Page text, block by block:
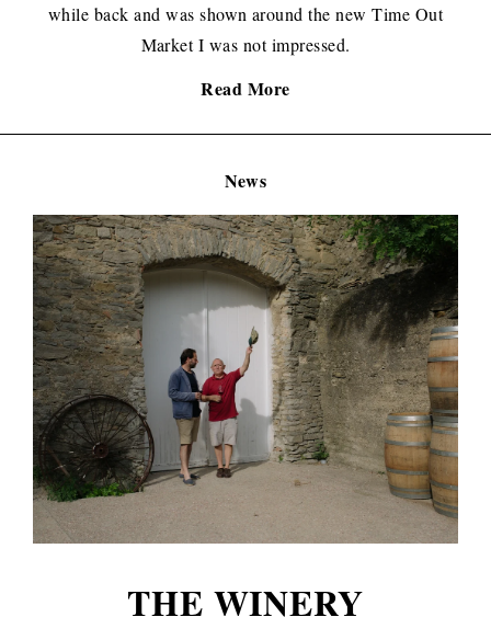
while back and was shown around the new Time Out
Market I was not impressed.
Read More
News
THE WINERY